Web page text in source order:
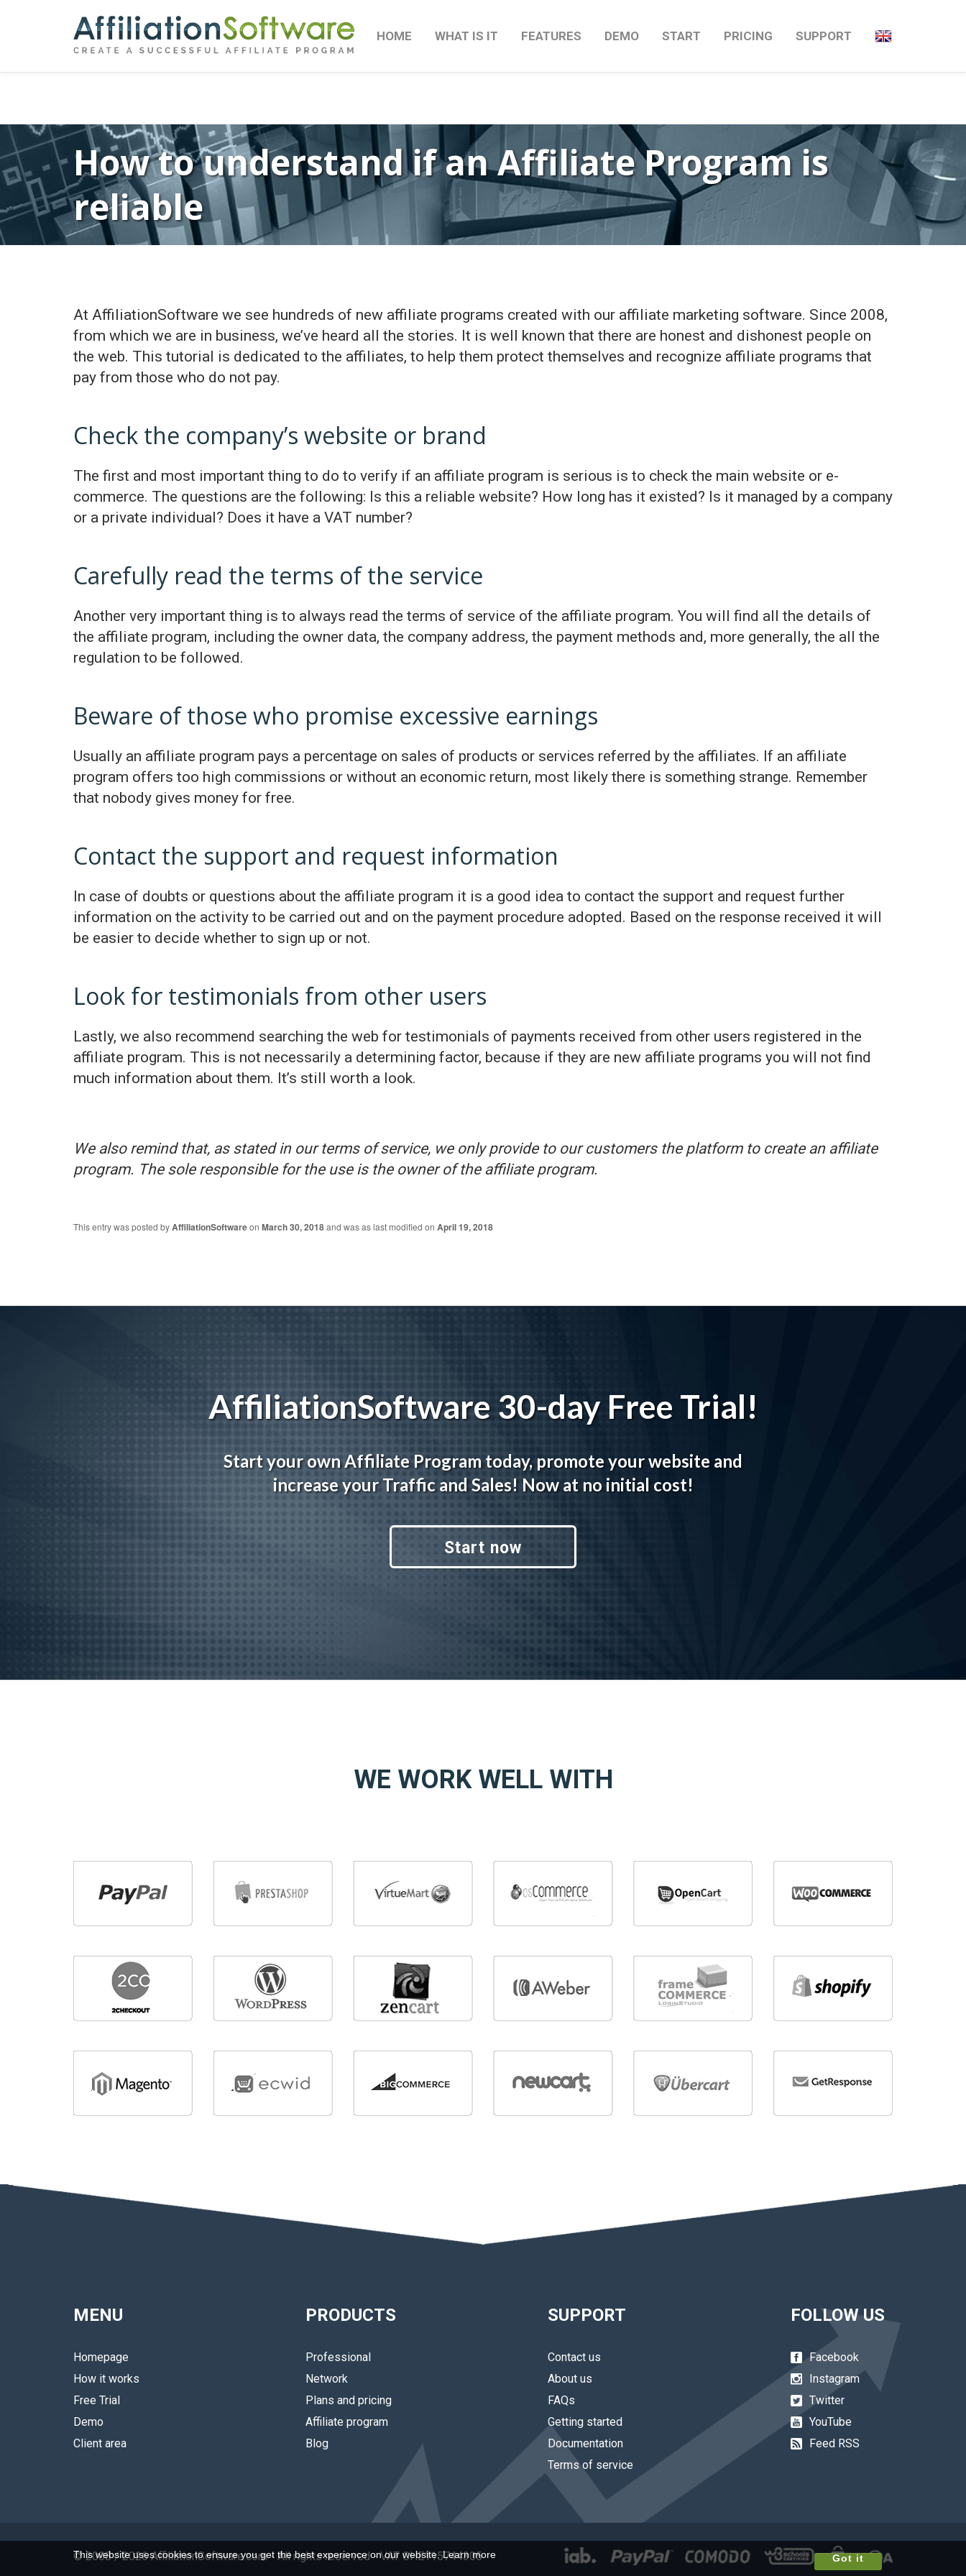
HOME WHAT IS IT FEATURES DEMO START PRICING SUPPORT
navigation
Previous
How to understand if an Affiliate Program is
reliable
At AffiliationSoftware we see hundreds of new affiliate programs created with our affiliate marketing software. Since 2008,
from which we are in business, we’ve heard all the stories. It is well known that there are honest and dishonest people on
the web. This tutorial is dedicated to the affiliates, to help them protect themselves and recognize affiliate programs that
pay from those who do not pay.
Check the company’s website or brand
The first and most important thing to do to verify if an affiliate program is serious is to check the main website or e-
commerce. The questions are the following: Is this a reliable website? How long has it existed? Is it managed by a company
or a private individual? Does it have a VAT number?
Carefully read the terms of the service
Another very important thing is to always read the terms of service of the affiliate program. You will find all the details of
the affiliate program, including the owner data, the company address, the payment methods and, more generally, the all the
regulation to be followed.
Beware of those who promise excessive earnings
Usually an affiliate program pays a percentage on sales of products or services referred by the affiliates. If an affiliate
program offers too high commissions or without an economic return, most likely there is something strange. Remember
that nobody gives money for free.
Contact the support and request information
In case of doubts or questions about the affiliate program it is a good idea to contact the support and request further
information on the activity to be carried out and on the payment procedure adopted. Based on the response received it will
be easier to decide whether to sign up or not.
Look for testimonials from other users
Lastly, we also recommend searching the web for testimonials of payments received from other users registered in the
affiliate program. This is not necessarily a determining factor, because if they are new affiliate programs you will not find
much information about them. It’s still worth a look.
We also remind that, as stated in our terms of service, we only provide to our customers the platform to create an affiliate
program. The sole responsible for the use is the owner of the affiliate program.
This entry was posted byAffiliationSoftwareon March 30, 2018and was as last modified on April 19, 2018
AffiliationSoftware 30-day Free Trial!
Start your own Affiliate Program today, promote your website and
increase your Traffic and Sales! Now at no initial cost!
Start now
WE WORK WELL WITH
MENU
Homepage
How it works
Free Trial
Demo
Client area
PRODUCTS
Professional
Network
Plans and pricing
Affiliate program
Blog
SUPPORT
Contact us
About us
FAQs
Getting started
Documentation
Terms of service
FOLLOW US
Facebook
Instagram
Twitter
YouTube
Feed RSS
© 2008 / 2026 AffiliationSoftware.com- All rights reserved - VAT CHE115744305
This website uses cookies to ensure you get the best experience on our website.Learn more Got it